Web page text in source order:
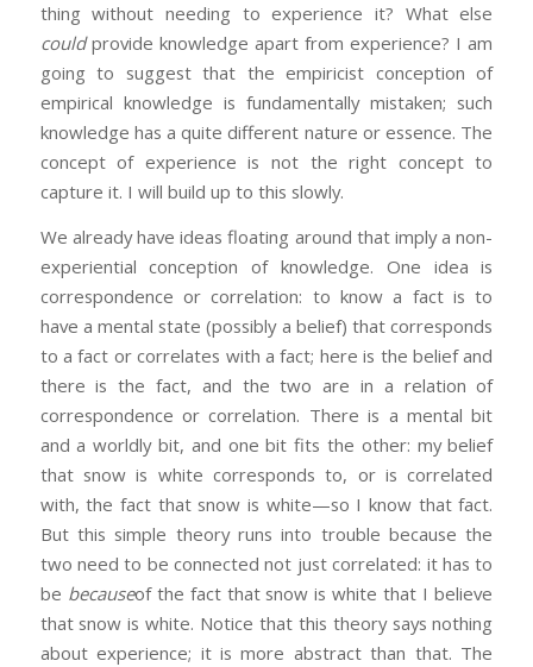
thing without needing to experience it? What else
couldprovide knowledge apart from experience? I am
going to suggest that the empiricist conception of
empirical knowledge is fundamentally mistaken; such
knowledge has a quite different nature or essence. The
concept of experience is not the right concept to
capture it. I will build up to this slowly.
We already have ideas floating around that imply a non-
experiential conception of knowledge. One idea is
correspondence or correlation: to know a fact is to
have a mental state (possibly a belief) that corresponds
to a fact or correlates with a fact; here is the belief and
there is the fact, and the two are in a relation of
correspondence or correlation. There is a mental bit
and a worldly bit, and one bit fits the other: my belief
that snow is white corresponds to, or is correlated
with, the fact that snow is white—so I know that fact.
But this simple theory runs into trouble because the
two need to be connected not just correlated: it has to
be becauseof the fact that snow is white that I believe
that snow is white. Notice that this theory says nothing
about experience; it is more abstract than that. The